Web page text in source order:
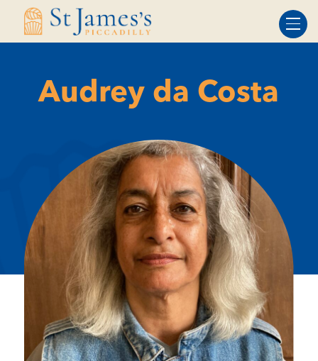
Skip
Skip
Audrey da Costa